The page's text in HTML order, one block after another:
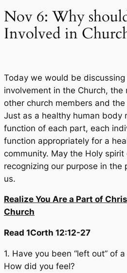
Nov 6: Why
Involved in
Today we would be
involvement in the Church, the
other church members and
Just as a healthy human body
function of each part, each
function appropriately for a
community. May the Holy
recognizing our purpose in the
us.
Realize You Are a Part of
Church
Read 1Corth 12:12-27
1. Have you been “left out” of
How did you feel?